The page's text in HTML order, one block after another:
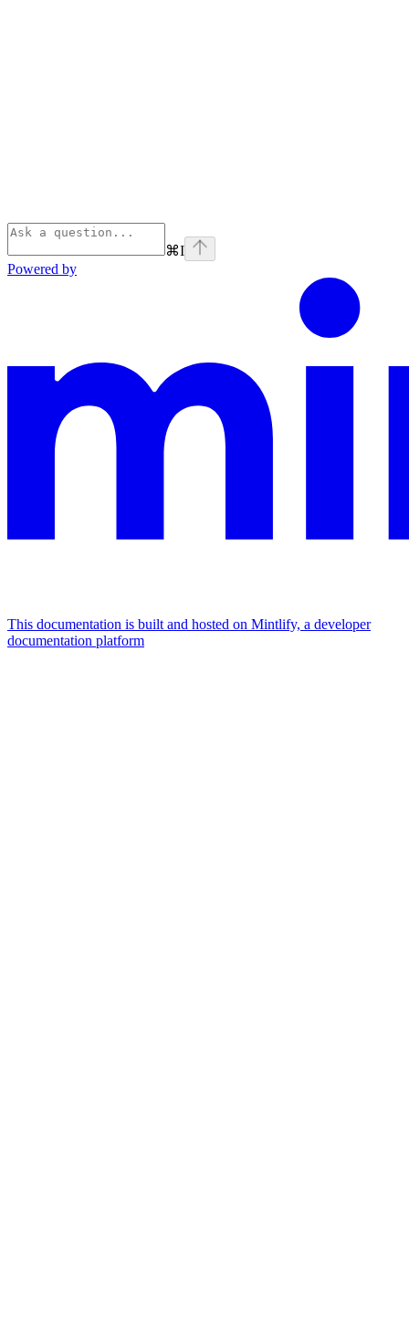
⌘I
Powered by
This documentation is built and hosted on Mintlify, a developer
documentation platform